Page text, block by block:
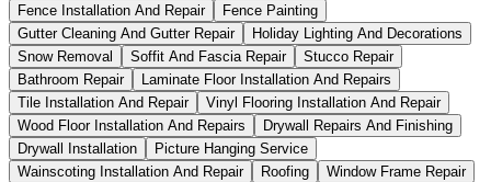
Fence Installation And Repair
Fence Painting
Gutter Cleaning And Gutter Repair
Holiday Lighting And Decorations
Snow Removal
Soffit And Fascia Repair
Stucco Repair
Bathroom Repair
Laminate Floor Installation And Repairs
Tile Installation And Repair
Vinyl Flooring Installation And Repair
Wood Floor Installation And Repairs
Drywall Repairs And Finishing
Drywall Installation
Picture Hanging Service
Wainscoting Installation And Repair
Roofing
Window Frame Repair